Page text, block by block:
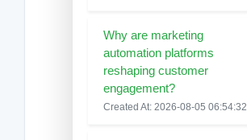
Why are marketing
automation platforms
reshaping customer
engagement?
Created At: 2026-08-05 06:54:32